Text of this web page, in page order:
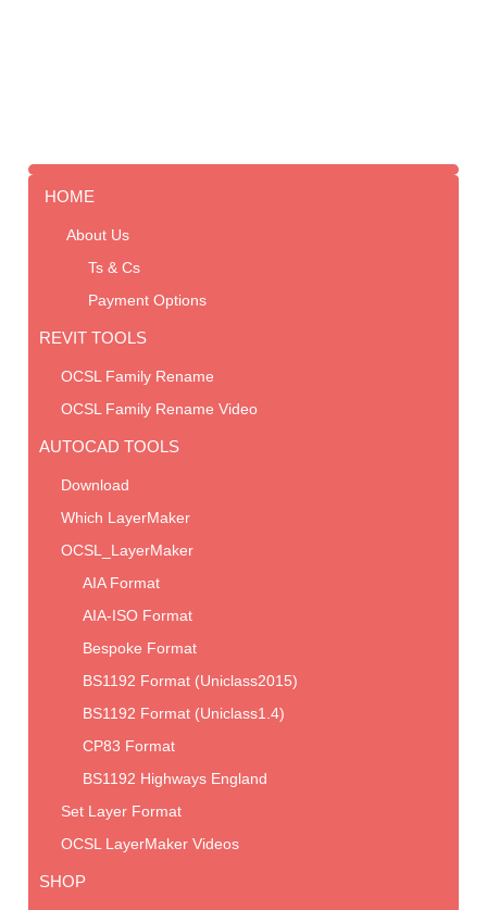
HOME
About Us
Ts & Cs
Payment Options
REVIT TOOLS
OCSL Family Rename
OCSL Family Rename Video
AUTOCAD TOOLS
Download
Which LayerMaker
OCSL_LayerMaker
AIA Format
AIA-ISO Format
Bespoke Format
BS1192 Format (Uniclass2015)
BS1192 Format (Uniclass1.4)
CP83 Format
BS1192 Highways England
Set Layer Format
OCSL LayerMaker Videos
SHOP